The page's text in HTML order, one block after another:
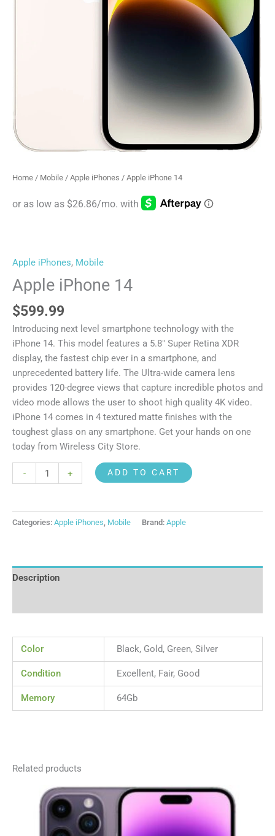
Home / Mobile / Apple iPhones / Apple iPhone 14
Apple iPhones, Mobile
Apple iPhone 14
$599.99
Introducing next level smartphone technology with the
iPhone 14. This model features a 5.8″ Super Retina XDR
display, the fastest chip ever in a smartphone, and
unprecedented battery life. The Ultra-wide camera lens
provides 120-degree views that capture incredible photos and
video mode allows the user to shoot high quality 4K video.
iPhone 14 comes in 4 textured matte finishes with the
toughest glass on any smartphone. Get your hands on one
today from Wireless City Store.
- + ADD TO CART
Categories: Apple iPhones, Mobile Brand: Apple
Description
Color Black, Gold, Green, Silver
Condition Excellent, Fair, Good
Memory 64Gb
Related products